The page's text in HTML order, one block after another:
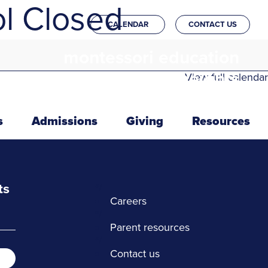
CALENDAR CONTACT US
in the heights
Admissions Giving Resources
Closed
View full calendar
Careers
Parent resources
Contact us